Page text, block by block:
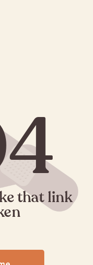
that link